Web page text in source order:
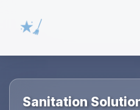
Sanitation